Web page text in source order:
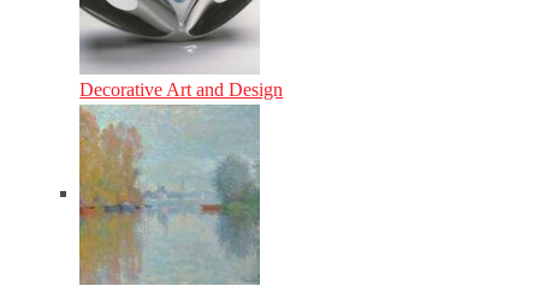
Decorative Art and Design